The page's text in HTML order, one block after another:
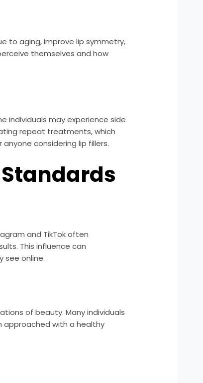
to aging, improve lip symmetry,
themselves and how
individuals may experience side
repeat treatments, which
considering lip fillers.
and TikTok often
This influence can
see online.
of beauty. Many individuals
approached with a healthy